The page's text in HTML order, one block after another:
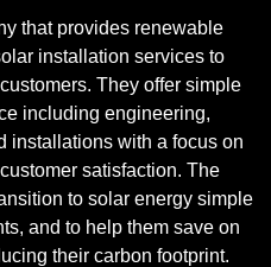
that provides renewable
installation services to
They offer simple
including engineering,
installations with a focus on
satisfaction. The
to solar energy simple
and to help them save on
their carbon footprint.